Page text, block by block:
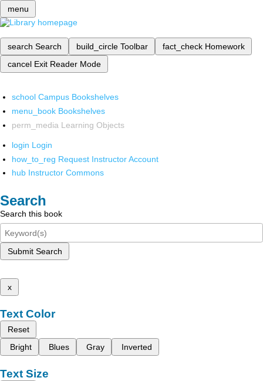
menu
search Search build_circle Toolbar fact_check Homework
cancel Exit Reader Mode
school Campus Bookshelves
menu_book Bookshelves
perm_media Learning Objects
login Login
how_to_reg Request Instructor Account
hub Instructor Commons
Search
Search this book
Submit Search
x
Text Color
Reset
Bright
Blues Gray Inverted
Text Size